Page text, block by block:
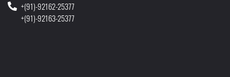
+(91)-92162-25377
+(91)-92163-25377